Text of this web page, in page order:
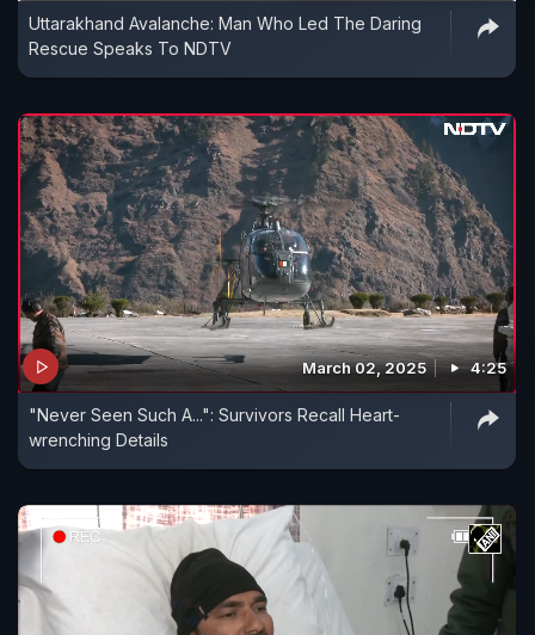
Uttarakhand Avalanche: Man Who Led The Daring
Rescue Speaks To NDTV
March 02, 2025 4:25
"Never Seen Such A...": Survivors Recall Heart-
wrenching Details